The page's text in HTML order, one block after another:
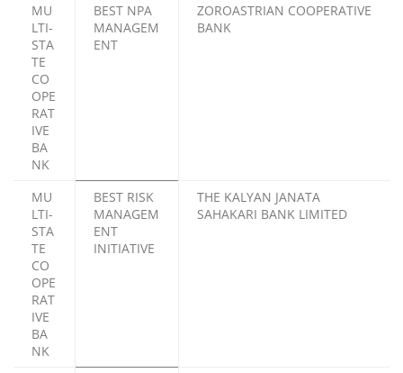
MU
LTI-
STA
TE
CO
OPE
RAT
IVE
BA
NK
BEST NPA
MANAGEM
ENT
ZOROASTRIAN COOPERATIVE
BANK
MU
LTI-
STA
TE
CO
OPE
RAT
IVE
BA
NK
BEST RISK
MANAGEM
ENT
INITIATIVE
THE KALYAN JANATA
SAHAKARI BANK LIMITED